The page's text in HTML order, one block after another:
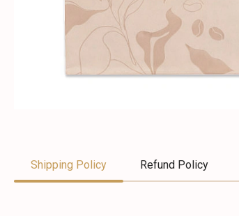
Shipping Policy Refund Policy